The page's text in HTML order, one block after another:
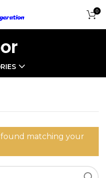
0
matching your